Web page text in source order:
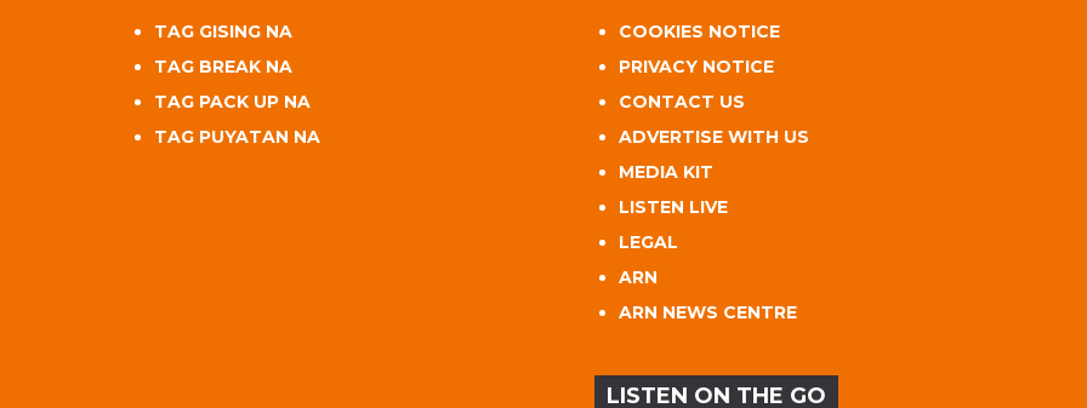
TAG GISING NA
TAG BREAK NA
TAG PACK UP NA
TAG PUYATAN NA
COOKIES NOTICE
PRIVACY NOTICE
CONTACT US
ADVERTISE WITH US
MEDIA KIT
LISTEN LIVE
LEGAL
ARN
ARN NEWS CENTRE
LISTEN ON THE GO